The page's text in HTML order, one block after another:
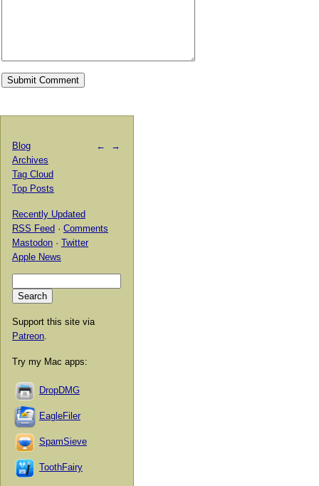
← →
Blog
Archives
Tag Cloud
Top Posts
Recently Updated
RSS Feed · Comments
Mastodon · Twitter
Apple News
Support this site via
Patreon
Try my Mac apps:
DropDMG
EagleFiler
SpamSieve
ToothFairy